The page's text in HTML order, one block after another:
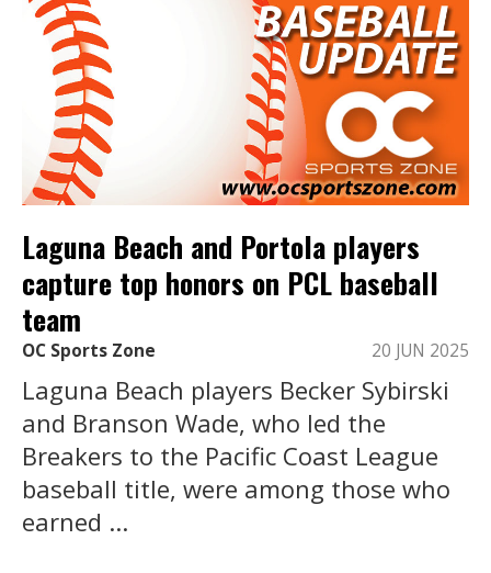
Laguna Beach and Portola players
capture top honors on PCL baseball
team
OC Sports Zone 20 JUN 2025
Laguna Beach players Becker Sybirski
and Branson Wade, who led the
Breakers to the Pacific Coast League
baseball title, were among those who
earned ...